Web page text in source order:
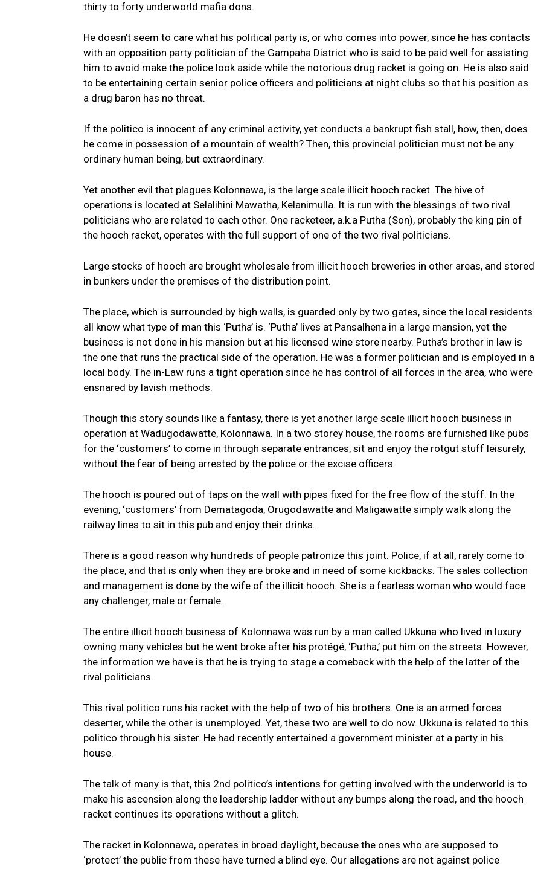
thirty to forty underworld mafia dons.
He doesn’t seem to care what his political party is, or who comes into power, since he has contacts
with an opposition party politician of the Gampaha District who is said to be paid well for assisting
him to avoid make the police look aside while the notorious drug racket is going on. He is also said
to be entertaining certain senior police officers and politicians at night clubs so that his position as
a drug baron has no threat.
If the politico is innocent of any criminal activity, yet conducts a bankrupt fish stall, how, then, does
he come in possession of a mountain of wealth? Then, this provincial politician must not be any
ordinary human being, but extraordinary.
Yet another evil that plagues Kolonnawa, is the large scale illicit hooch racket. The hive of
operations is located at Selalihini Mawatha, Kelanimulla. It is run with the blessings of two rival
politicians who are related to each other. One racketeer, a.k.a Putha (Son), probably the king pin of
the hooch racket, operates with the full support of one of the two rival politicians.
Large stocks of hooch are brought wholesale from illicit hooch breweries in other areas, and stored
in bunkers under the premises of the distribution point.
The place, which is surrounded by high walls, is guarded only by two gates, since the local residents
all know what type of man this ‘Putha’ is. ‘Putha’ lives at Pansalhena in a large mansion, yet the
business is not done in his mansion but at his licensed wine store nearby. Putha’s brother in law is
the one that runs the practical side of the operation. He was a former politician and is employed in a
local body. The in-Law runs a tight operation since he has control of all forces in the area, who were
ensnared by lavish methods.
Though this story sounds like a fantasy, there is yet another large scale illicit hooch business in
operation at Wadugodawatte, Kolonnawa. In a two storey house, the rooms are furnished like pubs
for the ‘customers’ to come in through separate entrances, sit and enjoy the rotgut stuff leisurely,
without the fear of being arrested by the police or the excise officers.
The hooch is poured out of taps on the wall with pipes fixed for the free flow of the stuff. In the
evening, ‘customers’ from Dematagoda, Orugodawatte and Maligawatte simply walk along the
railway lines to sit in this pub and enjoy their drinks.
There is a good reason why hundreds of people patronize this joint. Police, if at all, rarely come to
the place, and that is only when they are broke and in need of some kickbacks. The sales collection
and management is done by the wife of the illicit hooch. She is a fearless woman who would face
any challenger, male or female.
The entire illicit hooch business of Kolonnawa was run by a man called Ukkuna who lived in luxury
owning many vehicles but he went broke after his protégé, ‘Putha,’ put him on the streets. However,
the information we have is that he is trying to stage a comeback with the help of the latter of the
rival politicians.
This rival politico runs his racket with the help of two of his brothers. One is an armed forces
deserter, while the other is unemployed. Yet, these two are well to do now. Ukkuna is related to this
politico through his sister. He had recently entertained a government minister at a party in his
house.
The talk of many is that, this 2nd politico’s intentions for getting involved with the underworld is to
make his ascension along the leadership ladder without any bumps along the road, and the hooch
racket continues its operations without a glitch.
The racket in Kolonnawa, operates in broad daylight, because the ones who are supposed to
‘protect’ the public from these have turned a blind eye. Our allegations are not against police